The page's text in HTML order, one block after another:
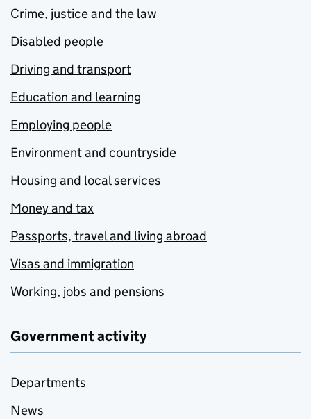
Crime, justice and the law
Disabled people
Driving and transport
Education and learning
Employing people
Environment and countryside
Housing and local services
Money and tax
Passports, travel and living abroad
Visas and immigration
Working, jobs and pensions
Government activity
Departments
News